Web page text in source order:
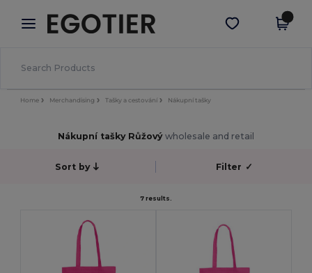
× Aplikace Egotier
Lepší ceny v aplikaci!
Stáhnout app
Home Merchandising Tašky a cestování Nákupní tašky
Nákupní tašky Růžový wholesale and retail
Sort by Filter ✓
7 results.